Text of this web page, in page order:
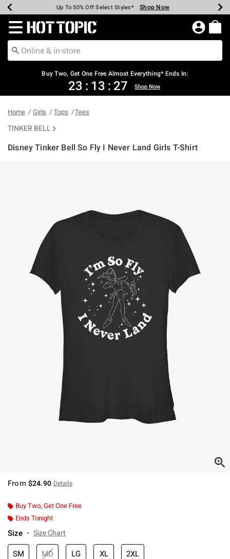
Earn Hot Cash Every $40 Spent* Shop Now
Up To 50% Off Select Styles* Shop Now
Up To 40% Off Backpacks* Shop Now
Up To 60% Off Clearance* Shop Now
Free Pickup In-Store* Shop Now
Free Shipping Over $75* Shop Now
Redirect to Hot Topic Home Page
Buy Two, Get One Free Almost Everything* Ends In:
23 : 13 : 27 Shop Now
Home Girls Tops Tees
TINKER BELL
Disney Tinker Bell So Fly I Never Land Girls T-Shirt
From $24.90 Details
Buy Two, Get One Free
Ends Tonight
Size Size Chart
SM MD LG XL 2XL